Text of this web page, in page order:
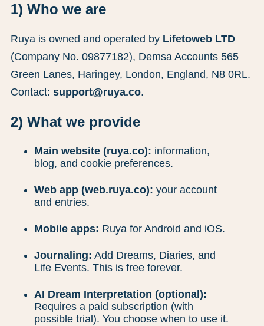
1) Who we are
Ruya is owned and operated by Lifetoweb LTD
(Company No. 09877182), Demsa Accounts 565
Green Lanes, Haringey, London, England, N8 0RL.
Contact: support@ruya.co.
2) What we provide
Main website (ruya.co): information,
blog, and cookie preferences.
Web app (web.ruya.co): your account
and entries.
Mobile apps: Ruya for Android and iOS.
Journaling: Add Dreams, Diaries, and
Life Events. This is free forever.
AI Dream Interpretation (optional):
Requires a paid subscription (with
possible trial). You choose when to use it.